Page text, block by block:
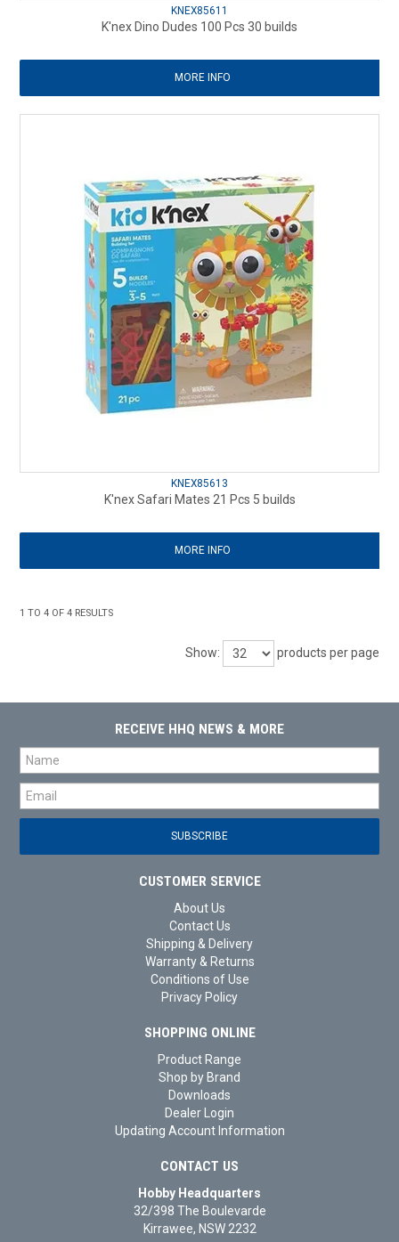
KNEX85611
K'nex Dino Dudes 100 Pcs 30 builds
MORE INFO
KNEX85613
K'nex Safari Mates 21 Pcs 5 builds
MORE INFO
1 TO4 OF4 RESULTS
Show: products per page
RECEIVE HHQ NEWS & MORE
CUSTOMER SERVICE
About Us
Contact Us
Shipping & Delivery
Warranty & Returns
Conditions of Use
Privacy Policy
SHOPPING ONLINE
Product Range
Shop by Brand
Downloads
Dealer Login
Updating Account Information
CONTACT US
Hobby Headquarters
32/398 The Boulevarde
Kirrawee, NSW 2232